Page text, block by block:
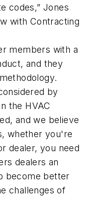
codes,” Jones
with Contracting
members with a
and they
by
the HVAC
and we believe
whether you're
dealer, you need
dealers an
become better
challenges of